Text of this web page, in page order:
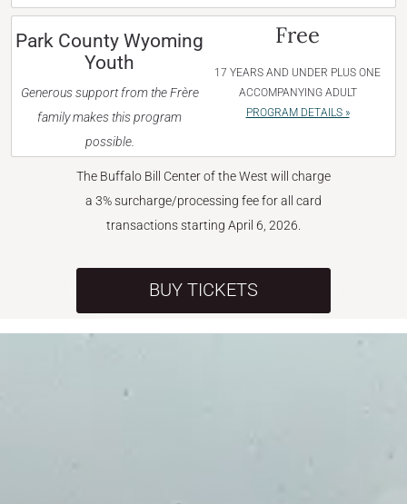
Park County Wyoming
Youth
Generous support from the Frère
family makes this program
possible.
Free
17 YEARS AND UNDER PLUS ONE
ACCOMPANYING ADULT
PROGRAM DETAILS »
The Buffalo Bill Center of the West will charge
a 3% surcharge/processing fee for all card
transactions starting April 6, 2026.
BUY TICKETS